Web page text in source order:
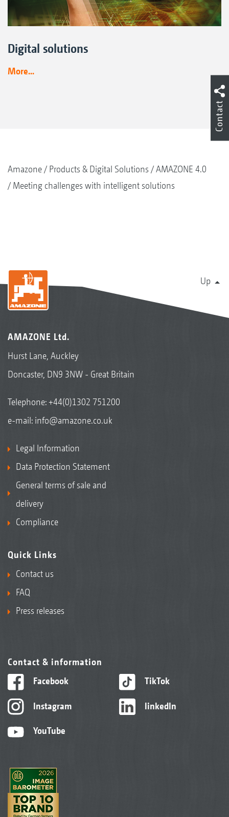
Digital solutions
More...
Amazone Products & Digital Solutions
AMAZONE 4.0
Meeting challenges with intelligent solutions
Up
AMAZONE Ltd.
Hurst Lane, Auckley
Doncaster, DN9 3NW - Great Britain
Telephone:+44(0)1302 751200
e-mail: info@amazone.co.uk
Legal Information
Data Protection Statement
General terms of sale and
delivery
Compliance
Quick Links
Contact us
FAQ
Press releases
Contact & information
Facebook
Instagram
YouTube
TikTok
linkedIn
Contact